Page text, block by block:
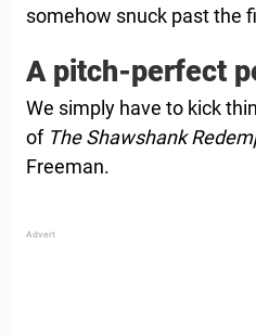
somehow snuck past the
A pitch-perfect
We simply have to kick
of The Shawshank
Freeman.